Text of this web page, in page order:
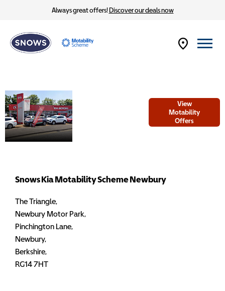
Always great offers!Discover our deals now
Welcome to
Snows Kia
Motability
Scheme
View
Motability
Offers
Snows Kia Motability Scheme Newbury
The Triangle,
Newbury Motor Park,
Pinchington Lane,
Newbury,
Berkshire,
RG14 7HT